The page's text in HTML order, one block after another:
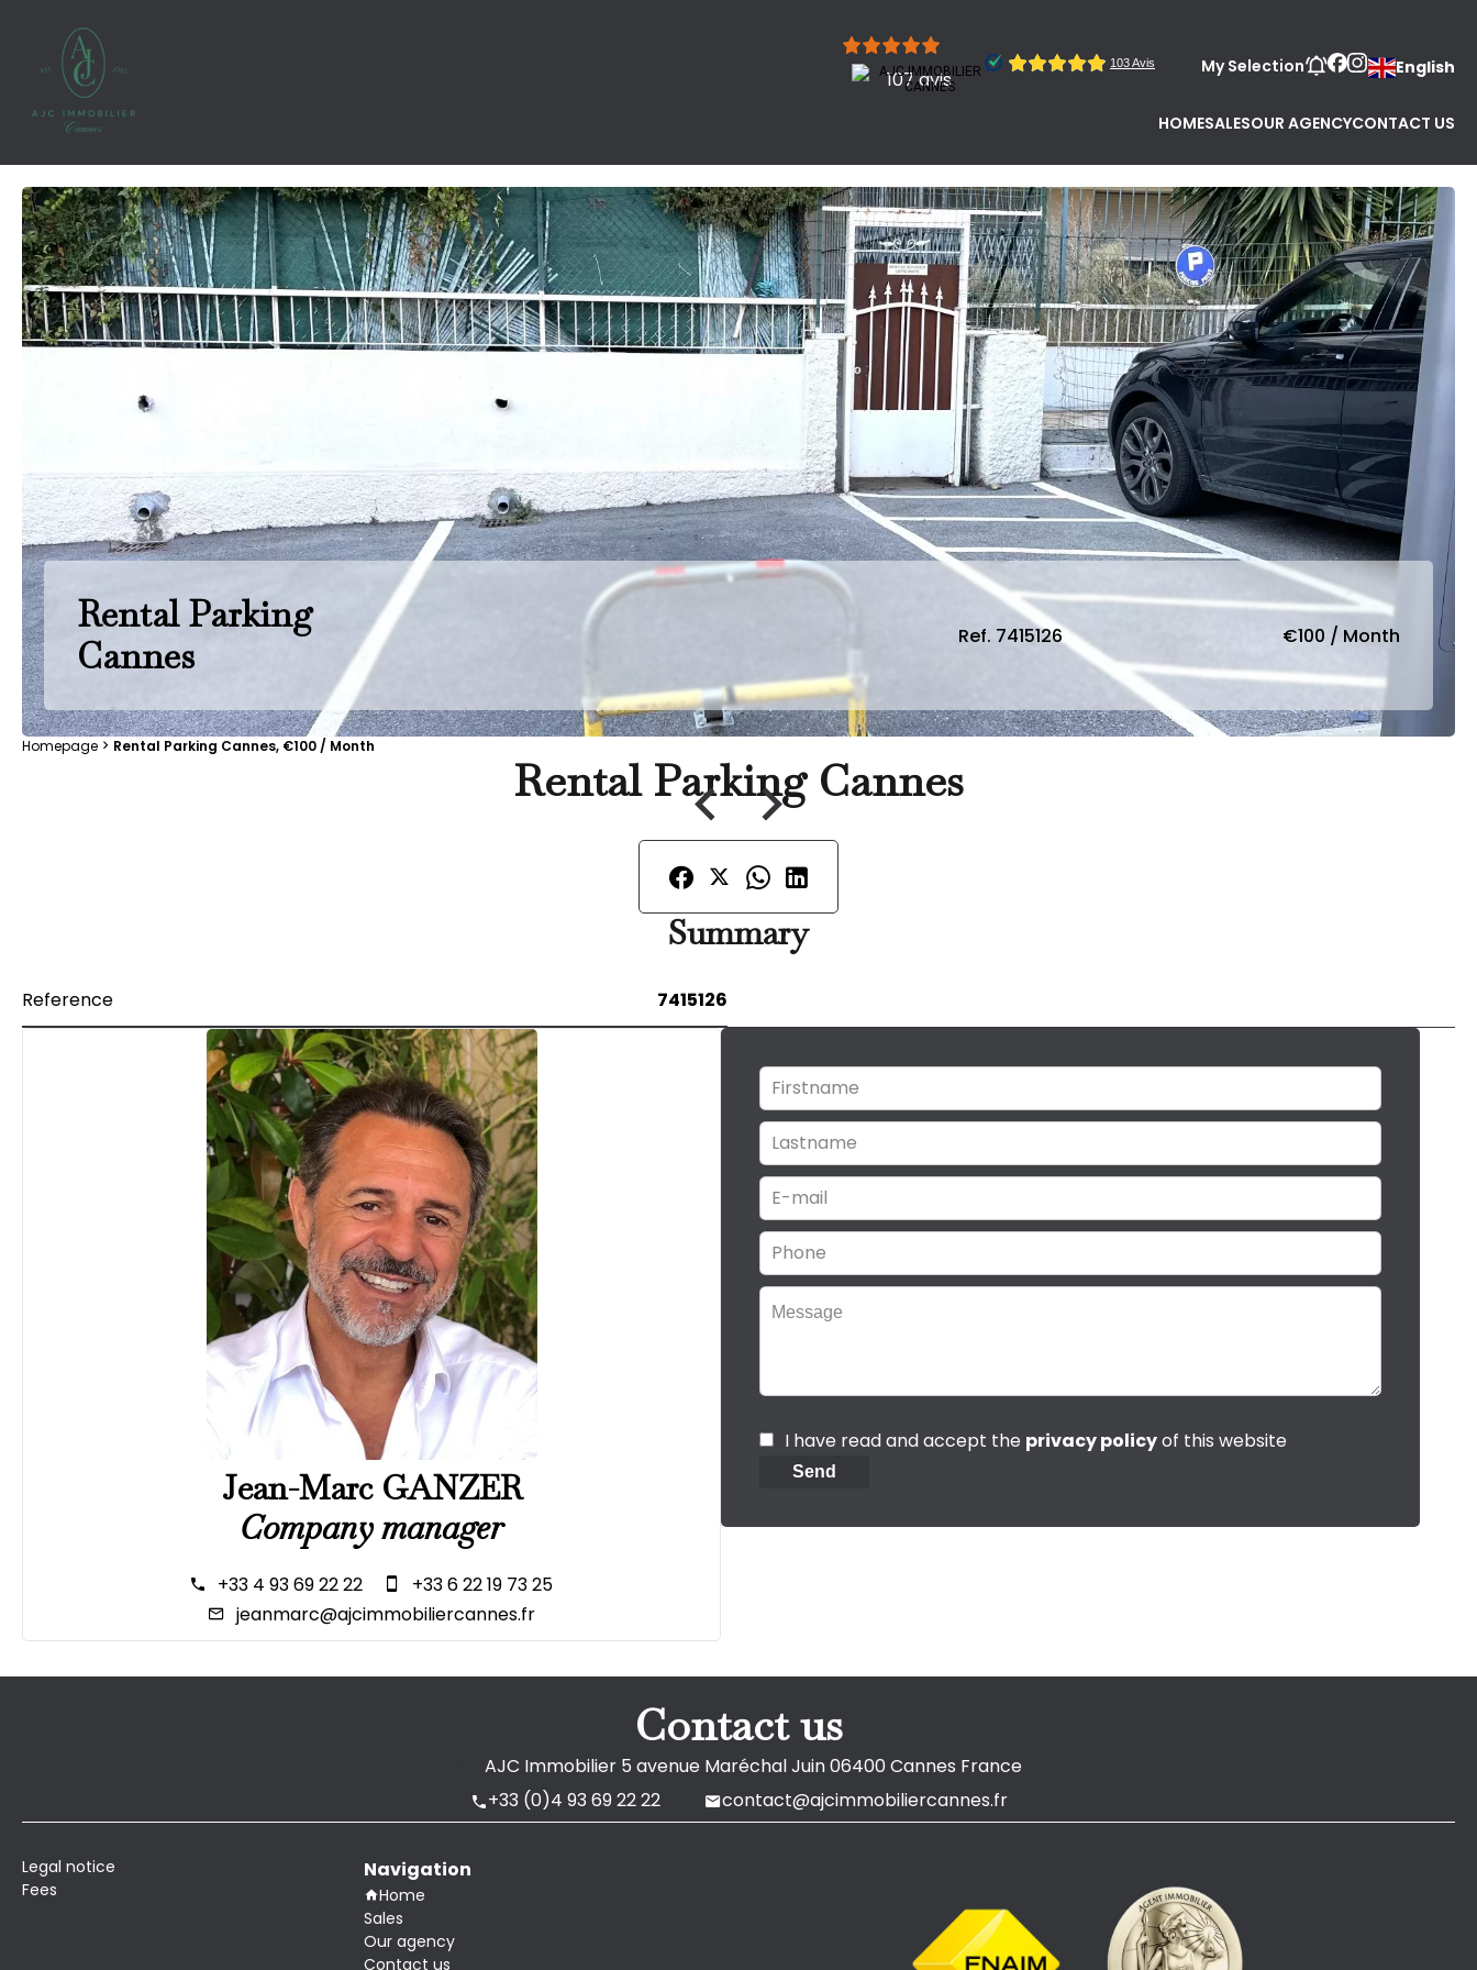
107 avis
My Selection English
HOMESALESOUR AGENCYCONTACT US
Rental Parking
Cannes
Ref. 7415126 €100 / Month
Homepage Rental Parking Cannes, €100 / Month
Rental Parking Cannes
Summary
Reference 7415126
Jean-Marc GANZER
Company manager
+33 4 93 69 22 22
+33 6 22 19 73 25
jeanmarc@ajcimmobiliercannes.fr
I have read and accept the privacy policyof this website
Send
Contact us
AJC Immobilier5 avenue Maréchal Juin06400 Cannes France
+33 (0)4 93 69 22 22
contact@ajcimmobiliercannes.fr
Legal notice
Fees
Navigation
Home
Sales
Our agency
Contact us